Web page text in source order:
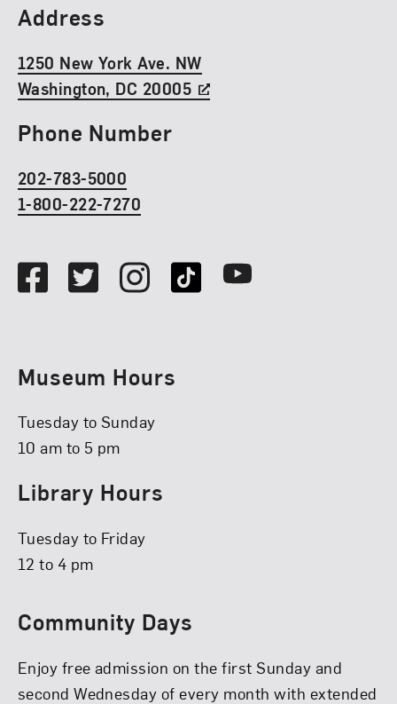
Find Us
Address
1250 New York Ave. NW
Washington, DC 20005
Phone Number
202-783-5000
1-800-222-7270
FacebookTwitterInstagramTikTok Youtube
Museum Hours
Tuesday to Sunday
10 am to 5 pm
Library Hours
Tuesday to Friday
12 to 4 pm
Community Days
Enjoy free admission on the first Sunday and
second Wednesday of every month with extended